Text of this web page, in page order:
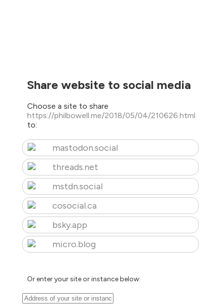
Share website to social media
Choose a site to share
https://philbowell.me/2018/05/04/210626.html
to:
mastodon.social
threads.net
mstdn.social
cosocial.ca
bsky.app
micro.blog
Or enter your site or instance below: